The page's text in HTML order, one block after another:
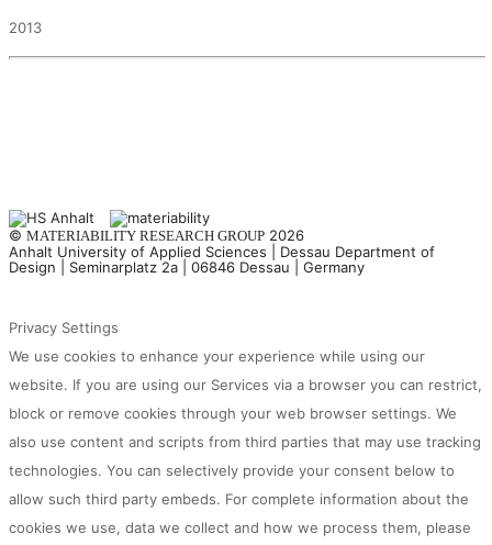
2013
© MATERIABILITY RESEARCH GROUP 2026
Anhalt University of Applied Sciences | Dessau Department of
Design | Seminarplatz 2a | 06846 Dessau | Germany
Privacy Settings
We use cookies to enhance your experience while using our
website. If you are using our Services via a browser you can restrict,
block or remove cookies through your web browser settings. We
also use content and scripts from third parties that may use tracking
technologies. You can selectively provide your consent below to
allow such third party embeds. For complete information about the
cookies we use, data we collect and how we process them, please